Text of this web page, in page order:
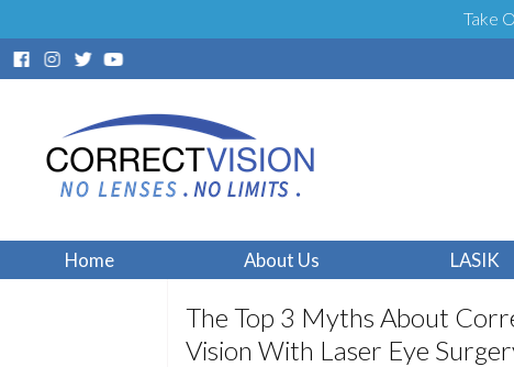
Take
Home About Us LASIK
The Top 3 Myths About
Vision With Laser Eye